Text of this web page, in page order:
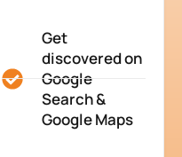
Get
discovered on
Google
Search &
Google Maps